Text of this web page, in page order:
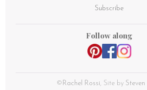
Subscribe
Follow along
© Rachel Rossi, Site by Steven